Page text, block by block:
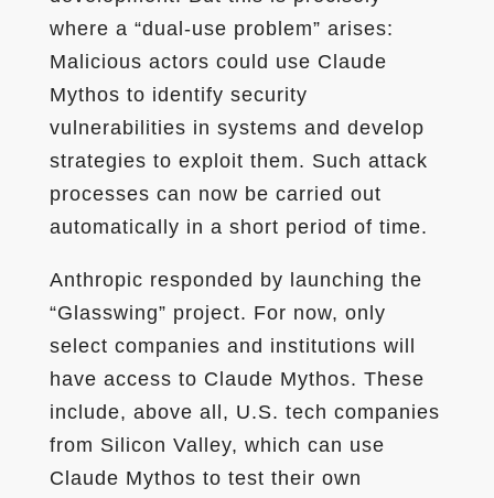
where a “dual-use problem” arises:
Malicious actors could use Claude
Mythos to identify security
vulnerabilities in systems and develop
strategies to exploit them. Such attack
processes can now be carried out
automatically in a short period of time.
Anthropic responded by launching the
“Glasswing” project. For now, only
select companies and institutions will
have access to Claude Mythos. These
include, above all, U.S. tech companies
from Silicon Valley, which can use
Claude Mythos to test their own